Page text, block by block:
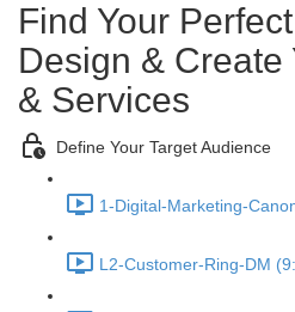
Find Your
Design & Create
& Services
Define Your Target Audience
1-Digital-Marketing-
L2-Customer-Ring-DM